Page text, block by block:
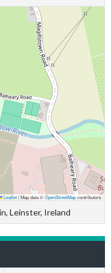
Leaflet|Map data ©OpenStreetMapcontributors
Leinster, Ireland